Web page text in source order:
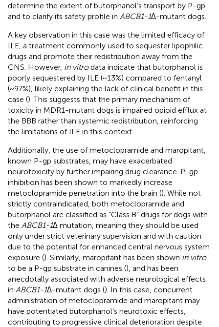
determine the extent of butorphanol’s transport by P-gp
and to clarify its safety profile in ABCB1-1∆-mutant dogs.
A key observation in this case was the limited efficacy of
ILE, a treatment commonly used to sequester lipophilic
drugs and promote their redistribution away from the
CNS. However, in vitrodata indicate that butorphanol is
poorly sequestered by ILE (~13%) compared to fentanyl
(~97%), likely explaining the lack of clinical benefit in this
case (). This suggests that the primary mechanism of
toxicity in MDR1-mutant dogs is impaired opioid efflux at
the BBB rather than systemic redistribution, reinforcing
the limitations of ILE in this context.
Additionally, the use of metoclopramide and maropitant,
known P-gp substrates, may have exacerbated
neurotoxicity by further impairing drug clearance. P-gp
inhibition has been shown to markedly increase
metoclopramide penetration into the brain (). While not
strictly contraindicated, both metoclopramide and
butorphanol are classified as “Class B” drugs for dogs with
the ABCB1-1∆ mutation, meaning they should be used
only under strict veterinary supervision and with caution
due to the potential for enhanced central nervous system
exposure (). Similarly, maropitant has been shown in vitro
to be a P-gp substrate in canines (), and has been
anecdotally associated with adverse neurological effects
in ABCB1-1∆-mutant dogs (). In this case, concurrent
administration of metoclopramide and maropitant may
have potentiated butorphanol’s neurotoxic effects,
contributing to progressive clinical deterioration despite